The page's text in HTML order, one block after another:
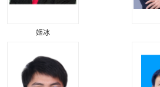
姬冰